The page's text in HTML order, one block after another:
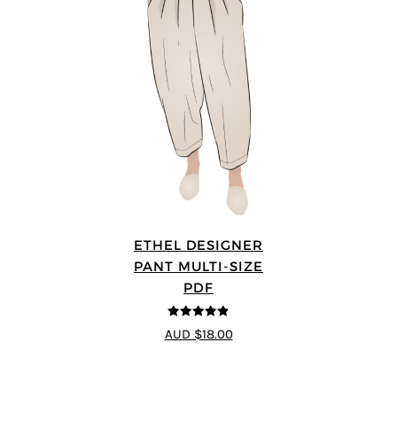
ETHEL DESIGNER
PANT MULTI-SIZE
PDF
4.8out of 5
AUD $18.00